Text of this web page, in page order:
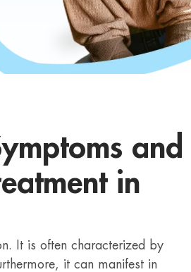
and
in
It is often characterized by
it can manifest in